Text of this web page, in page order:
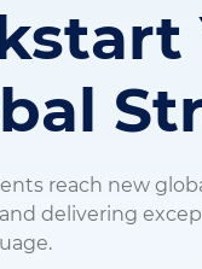
reach new
delivering